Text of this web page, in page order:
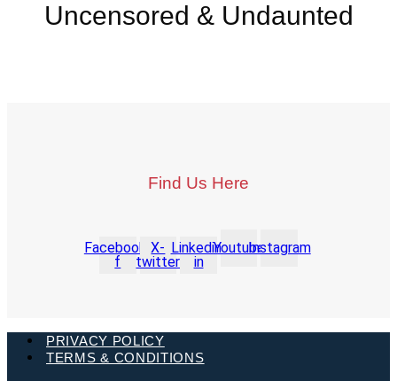
Uncensored & Undaunted
Find Us Here
Facebook-
f
X-
twitter
Linkedin-
in
YoutubeInstagram
PRIVACY POLICY
TERMS & CONDITIONS